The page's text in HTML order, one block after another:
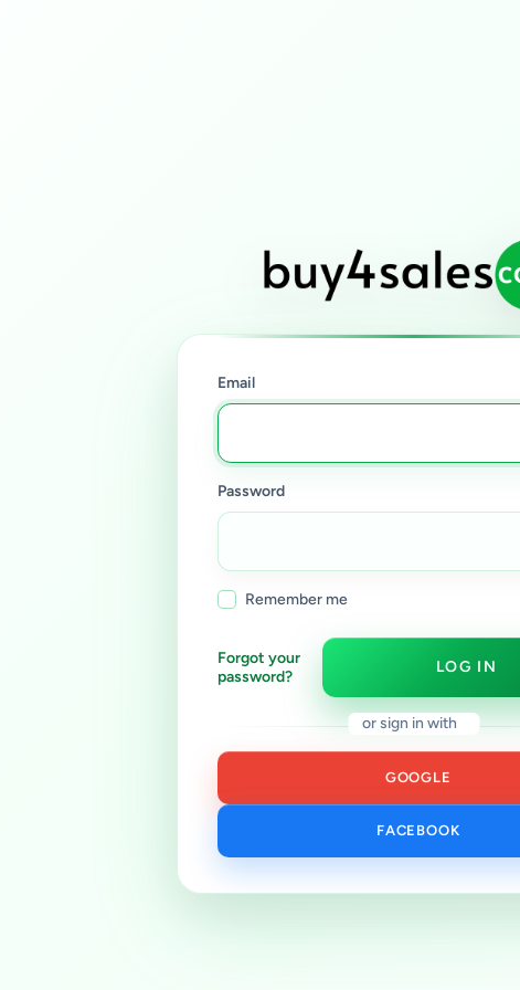
Email
Password
Remember me
Forgot your
password?
LOG IN
or sign in with
GOOGLE
FACEBOOK